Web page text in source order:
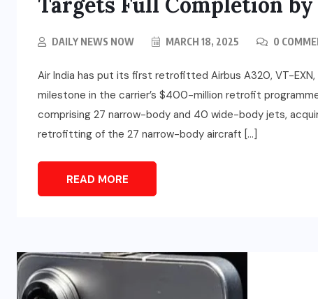
DAILY NEWS NOW MARCH 18, 2025 0
Air India has put its first retrofitted Airbus A320, VT-EXN,
milestone in the carrier’s $400-million retrofit
comprising 27 narrow-body and 40 wide-body jets,
retrofitting of the 27 narrow-body aircraft […]
READ MORE
EDUCATION
Rakesh Thapliyal Elected
Sharma Becomes Secretary
General